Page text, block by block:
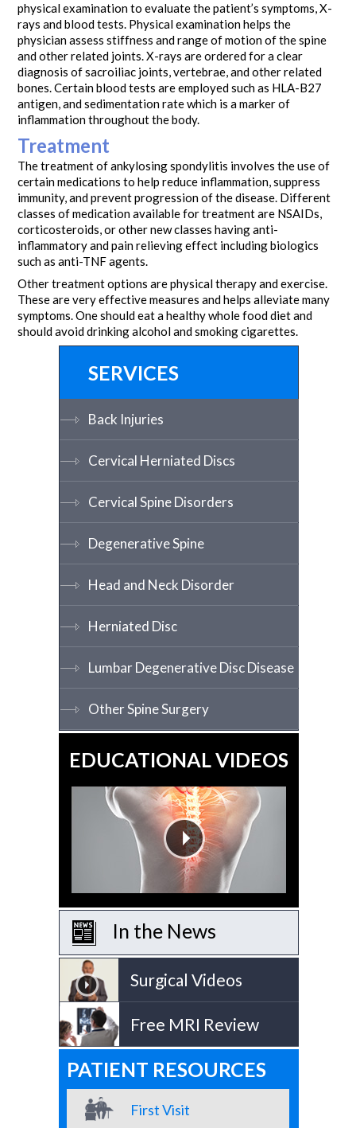
physical examination to evaluate the patient’s symptoms, X-
rays and blood tests. Physical examination helps the
physician assess stiffness and range of motion of the spine
and other related joints. X-rays are ordered for a clear
diagnosis of sacroiliac joints, vertebrae, and other related
bones. Certain blood tests are employed such as HLA-B27
antigen, and sedimentation rate which is a marker of
inflammation throughout the body.
Treatment
The treatment of ankylosing spondylitis involves the use of
certain medications to help reduce inflammation, suppress
immunity, and prevent progression of the disease. Different
classes of medication available for treatment are NSAIDs,
corticosteroids, or other new classes having anti-
inflammatory and pain relieving effect including biologics
such as anti-TNF agents.
Other treatment options are physical therapy and exercise.
These are very effective measures and helps alleviate many
symptoms. One should eat a healthy whole food diet and
should avoid drinking alcohol and smoking cigarettes.
SERVICES
Back Injuries
Cervical Herniated Discs
Cervical Spine Disorders
Degenerative Spine
Head and Neck Disorder
Herniated Disc
Lumbar Degenerative Disc Disease
Other Spine Surgery
EDUCATIONAL VIDEOS
In the News
Surgical Videos
Free MRI Review
PATIENT RESOURCES
First Visit